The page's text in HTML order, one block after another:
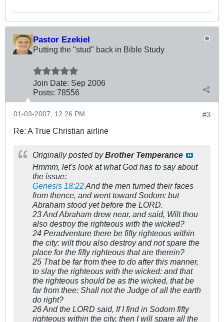
Pastor Ezekiel
Putting the "stud" back in Bible Study
Join Date: Sep 2006
Posts: 78556
#3
01-03-2007, 12:26 PM
Re: A True Christian airline
Originally posted byBrother Temperance
Hmmm, let's look at what God has to say about
the issue:
Genesis 18:22And the men turned their faces
from thence, and went toward Sodom: but
Abraham stood yet before the LORD.
23 And Abraham drew near, and said, Wilt thou
also destroy the righteous with the wicked?
24 Peradventure there be fifty righteous within
the city: wilt thou also destroy and not spare the
place for the fifty righteous that are therein?
25 That be far from thee to do after this manner,
to slay the righteous with the wicked: and that
the righteous should be as the wicked, that be
far from thee: Shall not the Judge of all the earth
do right?
26 And the LORD said, If I find in Sodom fifty
righteous within the city, then I will spare all the